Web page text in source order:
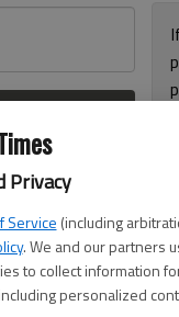
Privacy
Service (including
. We and our partners
to collect information
personalized